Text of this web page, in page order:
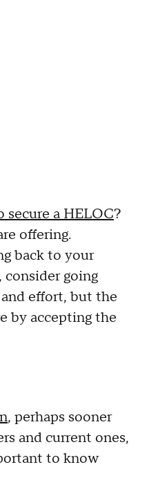
a HELOC?
offering.
back to your
going
effort, but the
by accepting the
, perhaps sooner
and current ones,
to know